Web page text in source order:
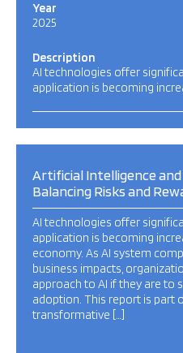
Year
2025
Description
AI technologies offer
application is becoming
Artificial Intelligence
Balancing Risks and
AI technologies offer
application is becoming
economy. As AI system
business impacts,
approach to AI if they are to
adoption. This report is part
transformative […]